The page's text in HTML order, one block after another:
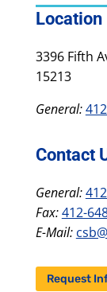
Location
3396 Fifth
15213
General:
Contact
General:
Fax:412-
E-Mail:
Request